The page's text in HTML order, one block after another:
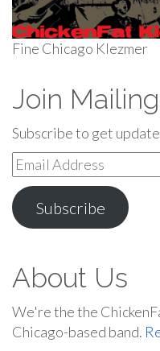
Fine Chicago Klezmer
Join
Subscribe to get
Email
Address
Subscribe
About Us
We're the the
Chicago-based band.